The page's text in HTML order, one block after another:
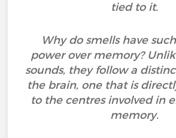
tied to it.
Why do smells have
power over memory?
sounds, they follow a
the brain, one that is
to the centres involved in
memory.